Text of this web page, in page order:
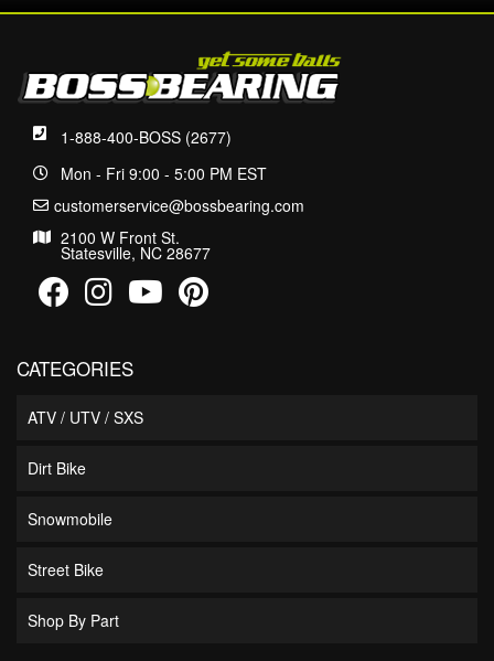
1-888-400-BOSS (2677)
Mon - Fri 9:00 - 5:00 PM EST
customerservice@bossbearing.com
2100 W Front St.
Statesville, NC 28677
CATEGORIES
ATV / UTV / SXS
Dirt Bike
Snowmobile
Street Bike
Shop By Part